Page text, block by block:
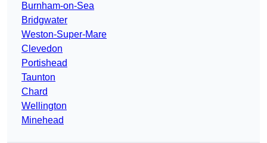
Burnham-on-Sea
Bridgwater
Weston-Super-Mare
Clevedon
Portishead
Taunton
Chard
Wellington
Minehead